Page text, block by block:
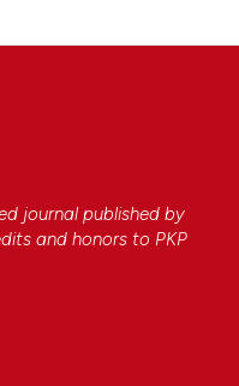
journal published by
and honors to PKP